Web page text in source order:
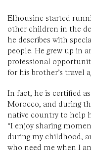
Elhousine started
other children in the
he describes with
people. He grew up in
professional
for his brother’s travel
In fact, he is certified
Morocco, and during
native country to help
“I enjoy sharing
during my childhood,
who need me when I